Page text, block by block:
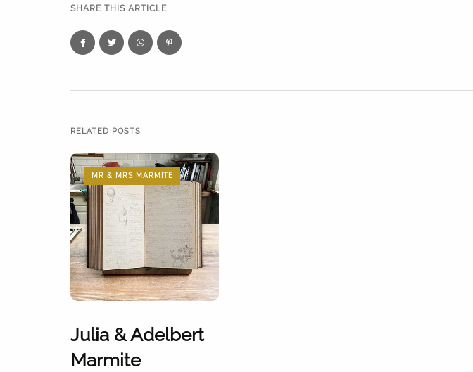
SHARE THIS ARTICLE
RELATED POSTS
MR & MRS MARMITE
Julia & Adelbert
Marmite